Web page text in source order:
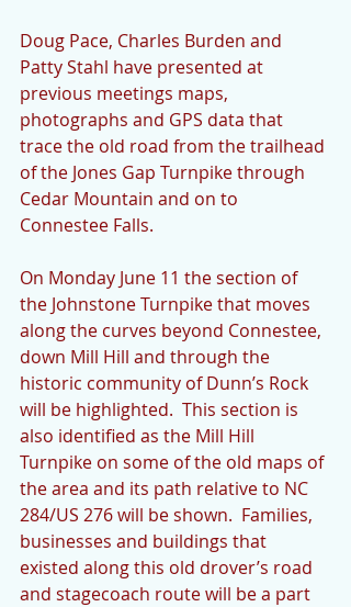
Doug Pace, Charles Burden and
Patty Stahl have presented at
previous meetings maps,
photographs and GPS data that
trace the old road from the trailhead
of the Jones Gap Turnpike through
Cedar Mountain and on to
Connestee Falls.
On Monday June 11 the section of
the Johnstone Turnpike that moves
along the curves beyond Connestee,
down Mill Hill and through the
historic community of Dunn’s Rock
will be highlighted.  This section is
also identified as the Mill Hill
Turnpike on some of the old maps of
the area and its path relative to NC
284/US 276 will be shown.  Families,
businesses and buildings that
existed along this old drover’s road
and stagecoach route will be a part